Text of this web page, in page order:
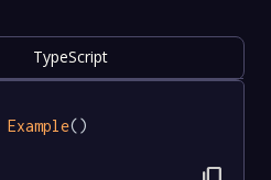
TypeScript
Example()